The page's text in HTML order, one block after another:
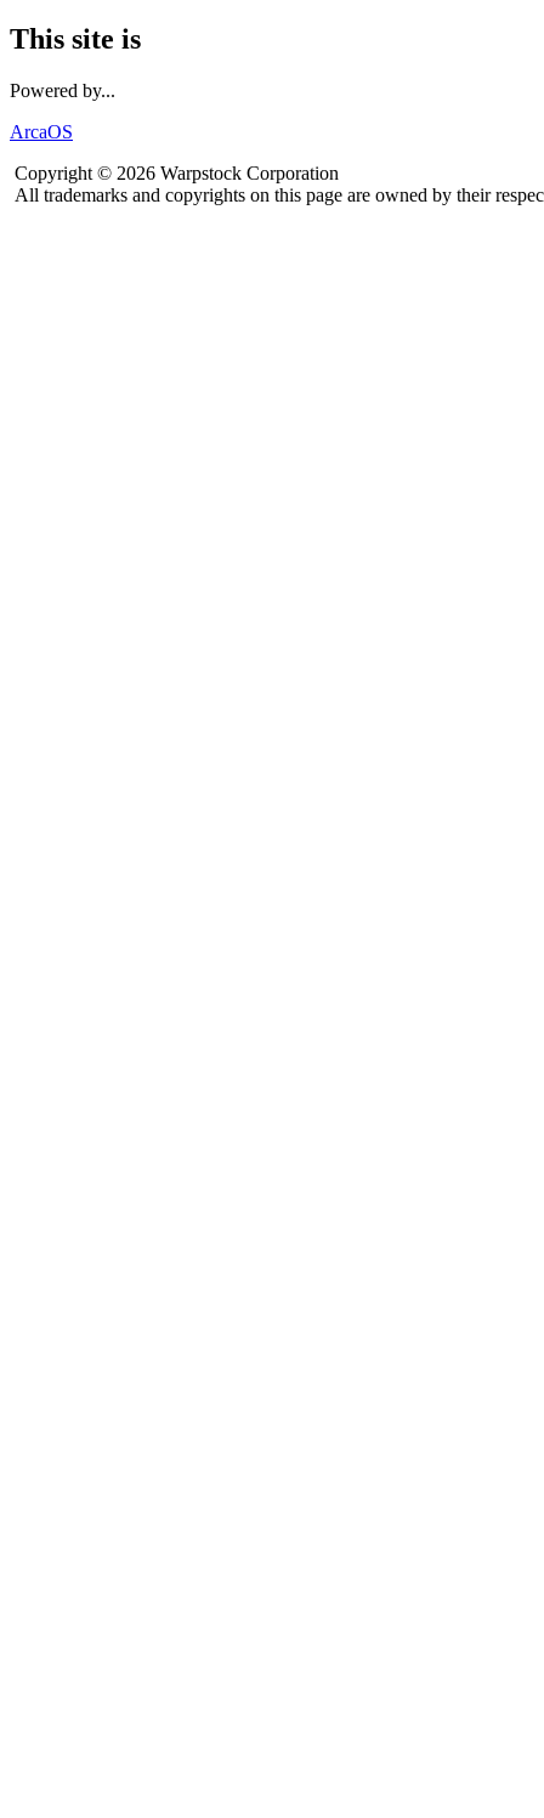
This site is
Powered by...
ArcaOS
Copyright © 2026 Warpstock Corporation
All trademarks and copyrights on this page are owned by their